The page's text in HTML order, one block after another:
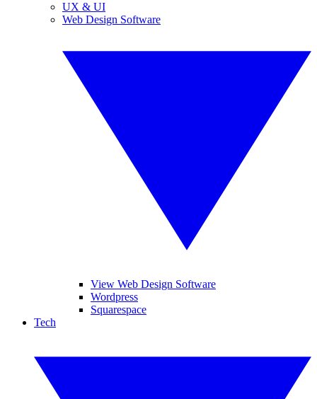
UX & UI
Web Design Software
View Web Design Software
Wordpress
Squarespace
Tech